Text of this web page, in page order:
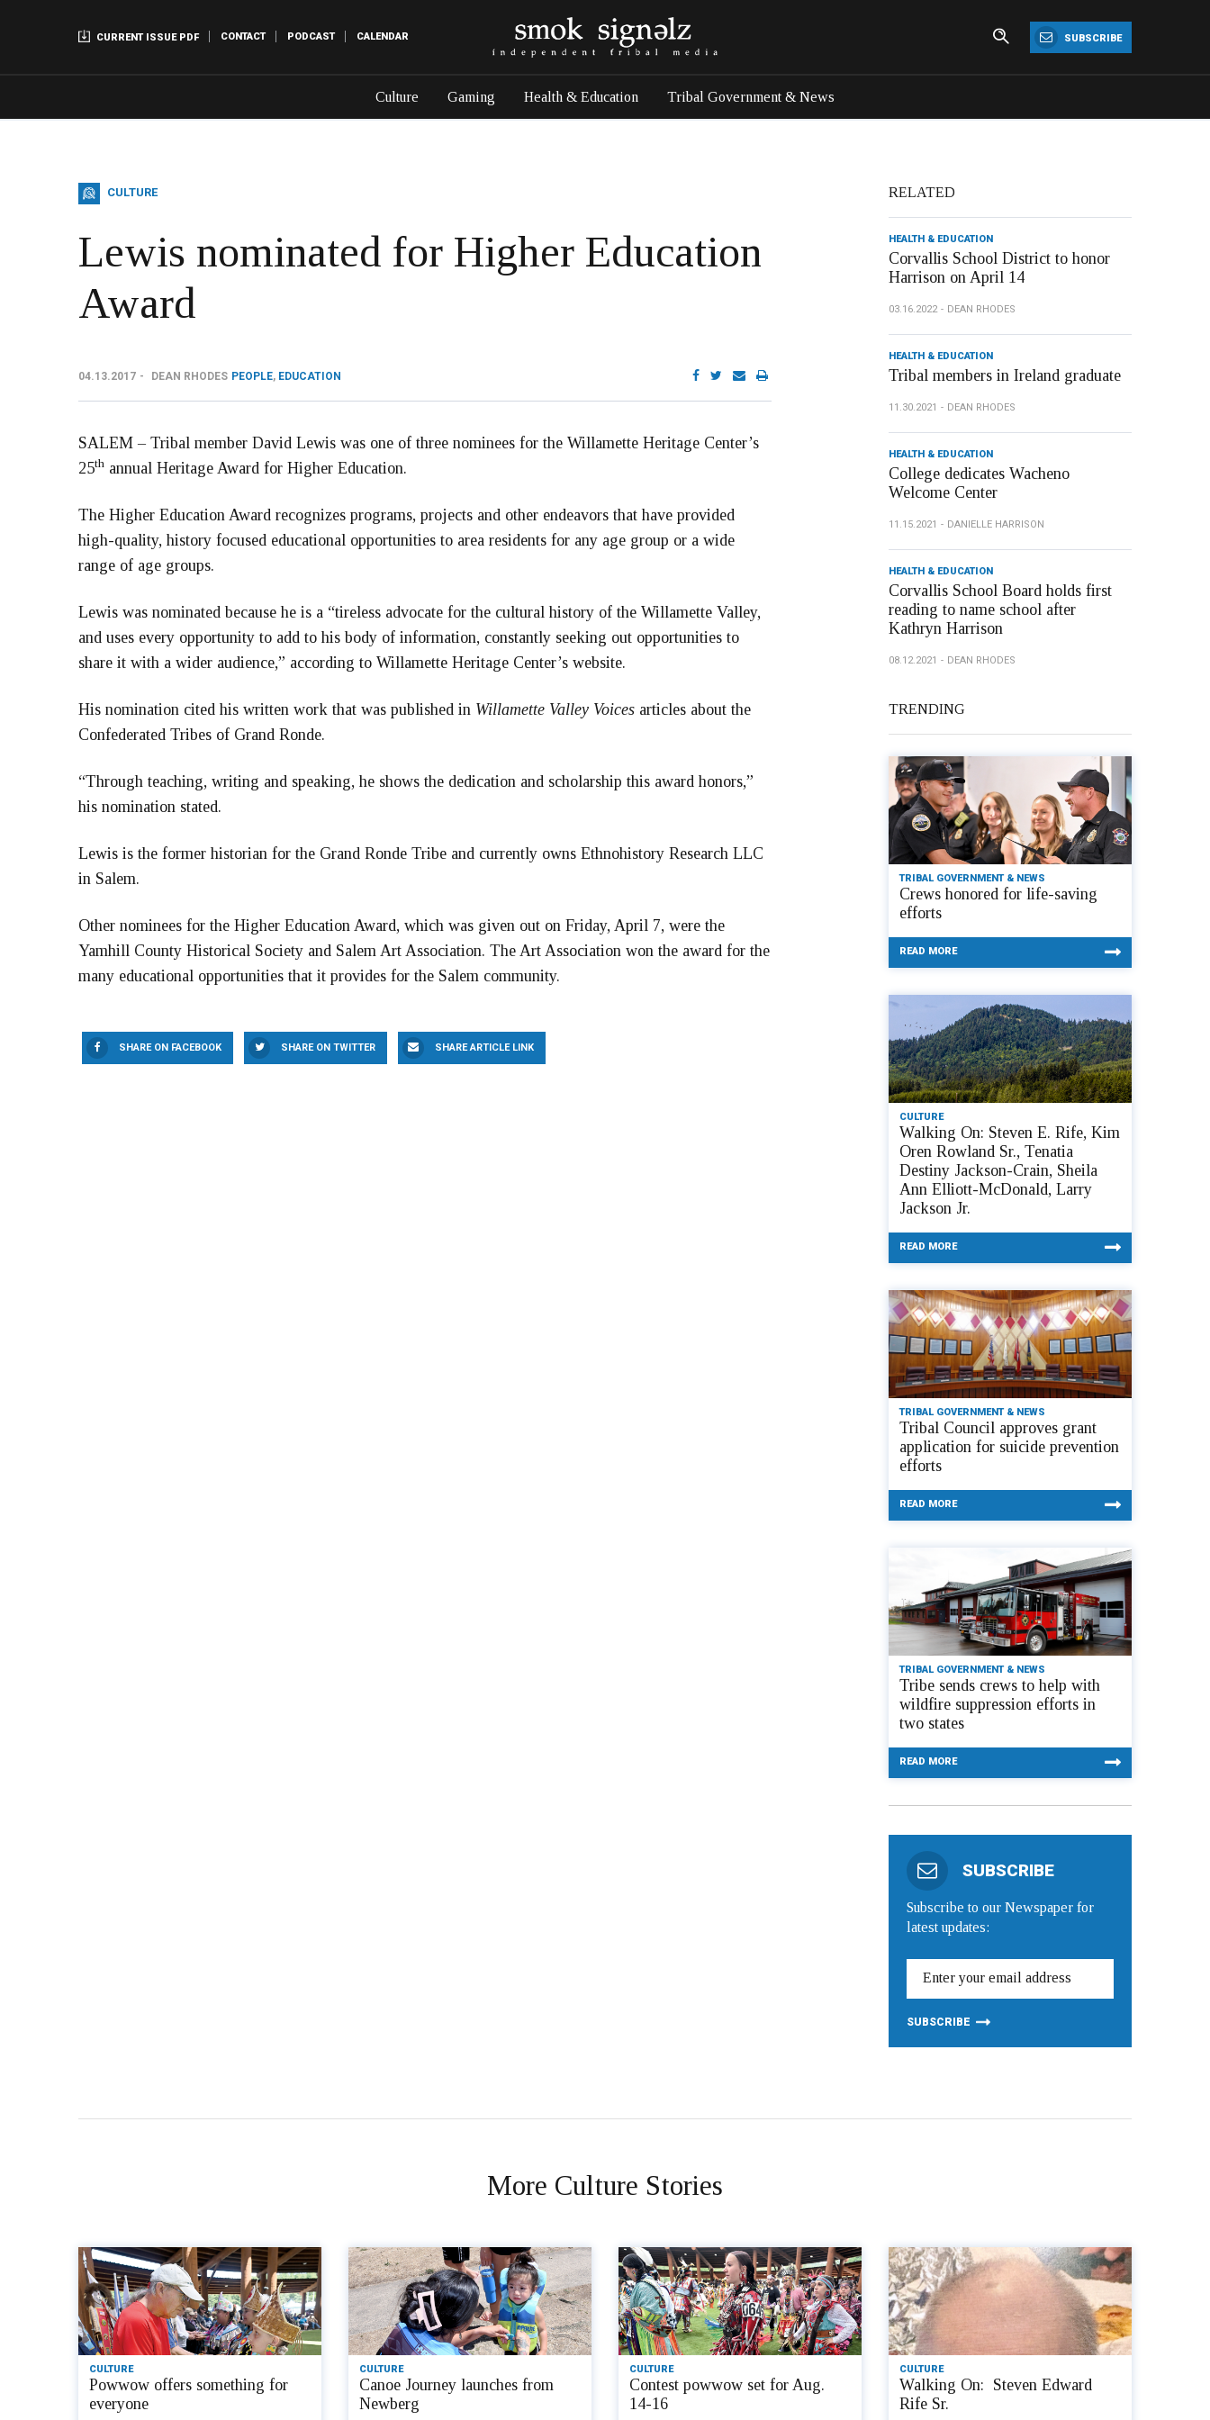
CURRENT ISSUE PDF CONTACT PODCAST CALENDAR SUBSCRIBE
Culture Gaming Health & Education Tribal Government & News
CULTURE
Lewis nominated for Higher Education
Award
04.13.2017 DEAN RHODES PEOPLE, EDUCATION
SALEM – Tribal member David Lewis was one of three nominees for the Willamette Heritage Center’s
25th annual Heritage Award for Higher Education.
The Higher Education Award recognizes programs, projects and other endeavors that have provided
high-quality, history focused educational opportunities to area residents for any age group or a wide
range of age groups.
Lewis was nominated because he is a “tireless advocate for the cultural history of the Willamette Valley,
and uses every opportunity to add to his body of information, constantly seeking out opportunities to
share it with a wider audience,” according to Willamette Heritage Center’s website.
His nomination cited his written work that was published in Willamette Valley Voices articles about the
Confederated Tribes of Grand Ronde.
“Through teaching, writing and speaking, he shows the dedication and scholarship this award honors,”
his nomination stated.
Lewis is the former historian for the Grand Ronde Tribe and currently owns Ethnohistory Research LLC
in Salem.
Other nominees for the Higher Education Award, which was given out on Friday, April 7, were the
Yamhill County Historical Society and Salem Art Association. The Art Association won the award for the
many educational opportunities that it provides for the Salem community.
SHARE ON FACEBOOK SHARE ON TWITTER SHARE ARTICLE LINK
RELATED
HEALTH & EDUCATION
Corvallis School District to honor
Harrison on April 14
03.16.2022 DEAN RHODES
HEALTH & EDUCATION
Tribal members in Ireland graduate
11.30.2021 DEAN RHODES
HEALTH & EDUCATION
College dedicates Wacheno
Welcome Center
11.15.2021 DANIELLE HARRISON
HEALTH & EDUCATION
Corvallis School Board holds first
reading to name school after
Kathryn Harrison
08.12.2021 DEAN RHODES
TRENDING
TRIBAL GOVERNMENT & NEWS
Crews honored for life-saving
efforts
READ MORE
CULTURE
Walking On: Steven E. Rife, Kim
Oren Rowland Sr., Tenatia
Destiny Jackson-Crain, Sheila
Ann Elliott-McDonald, Larry
Jackson Jr.
READ MORE
TRIBAL GOVERNMENT & NEWS
Tribal Council approves grant
application for suicide prevention
efforts
READ MORE
TRIBAL GOVERNMENT & NEWS
Tribe sends crews to help with
wildfire suppression efforts in
two states
READ MORE
SUBSCRIBE
Subscribe to our Newspaper for
latest updates:
More Culture Stories
CULTURE
Powwow offers something for
everyone
CULTURE
Canoe Journey launches from
Newberg
CULTURE
Contest powwow set for Aug.
14-16
CULTURE
Walking On: Steven Edward
Rife Sr.